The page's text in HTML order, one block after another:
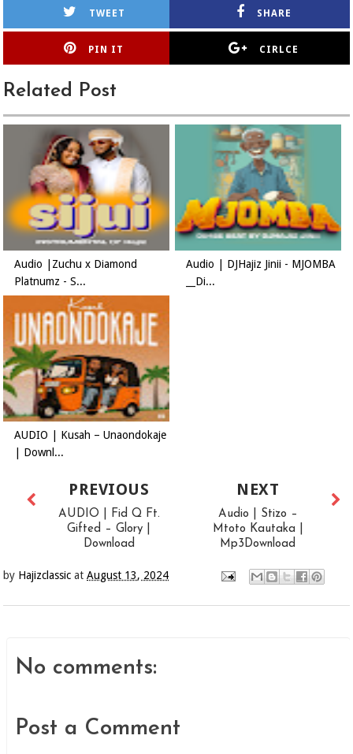
TWEET SHARE
PIN IT CIRLCE
Related Post
Audio |Zuchu x Diamond
Platnumz - S...
Audio | DJHajiz Jinii - MJOMBA
__Di...
AUDIO | Kusah – Unaondokaje
| Downl...
NEXT
Audio | Stizo –
Mtoto Kautaka |
Mp3Download
PREVIOUS
AUDIO | Fid Q Ft.
Gifted – Glory |
Download
by Hajizclassic atAugust 13, 2024
No comments:
Post a Comment